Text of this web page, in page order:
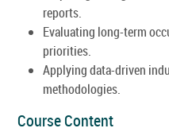
reports.
Evaluating long-term
priorities.
Applying data-driven
methodologies.
Course Content